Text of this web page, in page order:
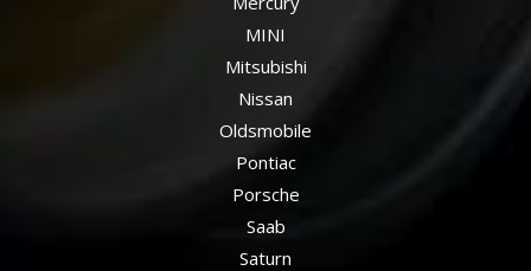
MINI
Mitsubishi
Nissan
Oldsmobile
Pontiac
Porsche
Saab
Saturn